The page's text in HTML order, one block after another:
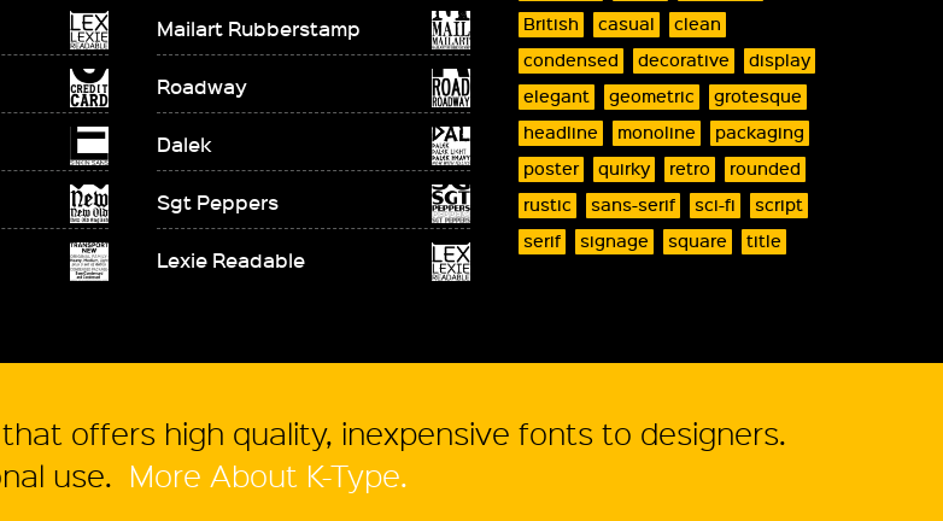
Mailart Rubberstamp
Roadway
Dalek
Sgt Peppers
Lexie Readable
British
casual
clean
condensed
decorative
display
elegant
geometric
grotesque
headline
monoline
packaging
poster
quirky retro
rounded
rustic
sans-serif sci-fi
script
serif
signage square title
offers high quality, inexpensive fonts to designers.
use. More About K-Type.